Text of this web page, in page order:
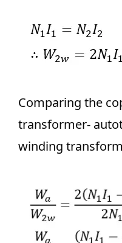
Comparing the
transformer-
winding